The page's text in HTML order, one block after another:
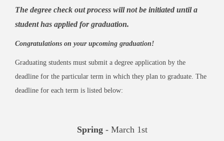
The degree check out process will not be initiated until a
student has applied for graduation.
Congratulations on your upcoming graduation!
Graduating students must submit a degree application by the
deadline for the particular term in which they plan to graduate. The
deadline for each term is listed below:
Spring- March 1st